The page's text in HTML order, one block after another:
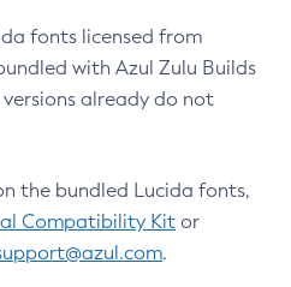
fonts licensed from
with Azul Zulu Builds
already do not
the bundled Lucida fonts,
Compatibility Kit or
.